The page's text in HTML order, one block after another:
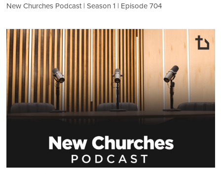
New Churches Podcast Season 1 Episode 704